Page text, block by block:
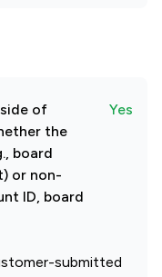
of
the
board
or non-
ID, board
Yes
submitted